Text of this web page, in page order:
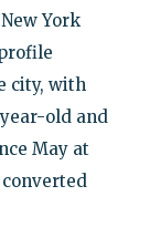
York
city, with
old and
May at